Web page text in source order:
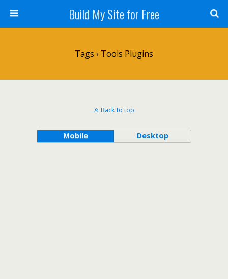
Build My Site for Free
Tags › Tools Plugins
Back to top
Mobile Desktop